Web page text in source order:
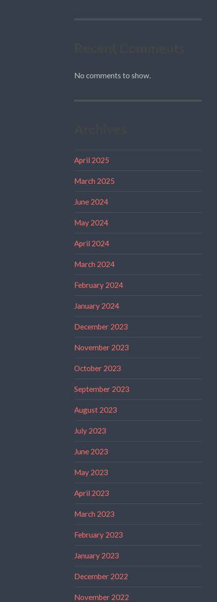
No comments to show.
April 2025
March 2025
June 2024
May 2024
April 2024
March 2024
February 2024
January 2024
December 2023
November 2023
October 2023
September 2023
August 2023
July 2023
June 2023
May 2023
April 2023
March 2023
February 2023
January 2023
December 2022
November 2022